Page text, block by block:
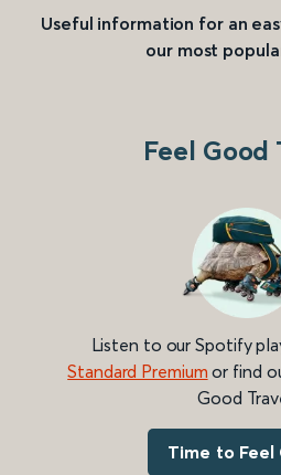
Useful information for an
our most
Feel Good
Listen to our Spotify
Standard Premium or find
Good
Time to Feel